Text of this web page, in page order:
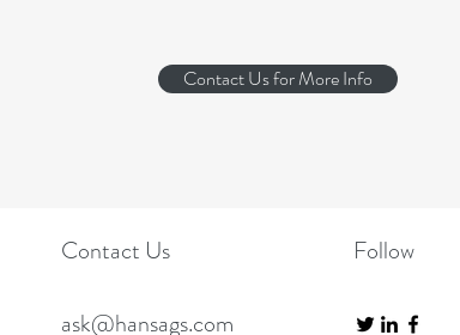
Contact Us for More Info
Contact Us
ask@hansags.com
Follow